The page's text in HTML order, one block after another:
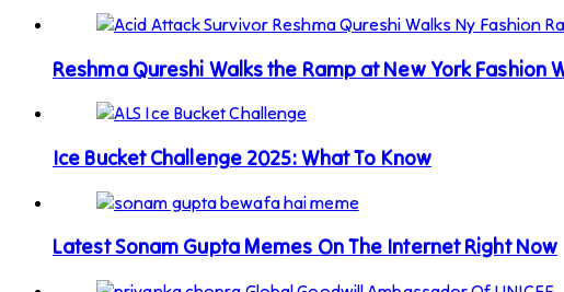
Reshma Qureshi Walks the Ramp at New York Fashion
Ice Bucket Challenge 2025: What To Know
Latest Sonam Gupta Memes On The Internet Right Now